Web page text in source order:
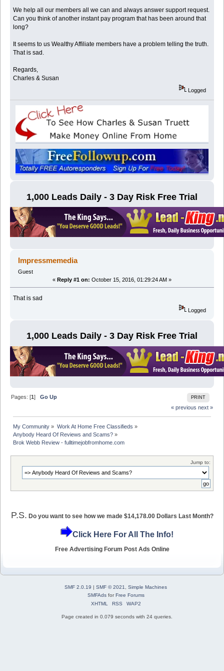
We help all our members all we can and always answer support request.
Can you think of another instant pay program that has been around that
long?
It seems to us Wealthy Affiliate members have a problem telling the truth.
That is sad.
Regards,
Charles & Susan
Logged
1,000 Leads Daily - 3 Day Risk Free Trial
Impressmemedia
Guest
« Reply #1 on: October 15, 2016, 01:29:24 AM »
That is sad
Logged
1,000 Leads Daily - 3 Day Risk Free Trial
PRINT
Pages: [1]Go Up
« previous next »
My Community » Work At Home Free Classifieds »
Anybody Heard Of Reviews and Scams? »
Brok Webb Review - fulltimejobfromhome.com
Jump to:
P.S. Do you want to see how we made $14,178.00 Dollars Last Month?
Click Here For All The Info!
Free Advertising Forum Post Ads Online
SMF 2.0.19 | SMF © 2021
Simple Machines
SMFAdsforFree Forums
XHTML
RSS WAP2
Page created in 0.079 seconds with 24 queries.